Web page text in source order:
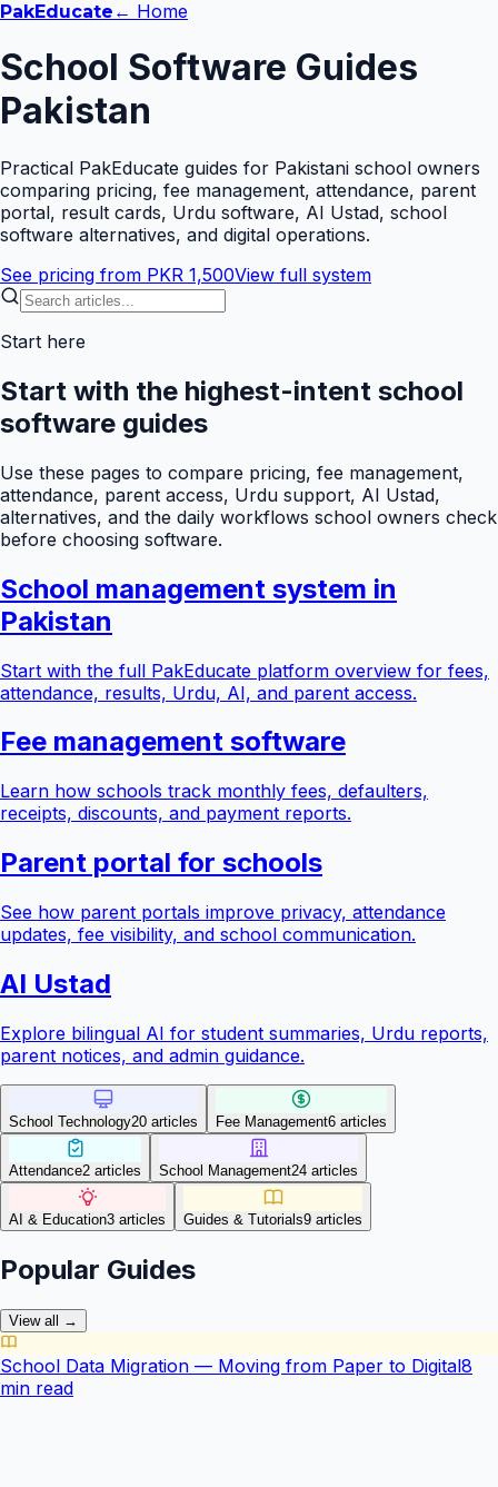
PakEducate ← Home
School Software Guides
Pakistan
Practical PakEducate guides for Pakistani school owners
comparing pricing, fee management, attendance, parent
portal, result cards, Urdu software, AI Ustad, school
software alternatives, and digital operations.
See pricing from PKR 1,500View full system
Start here
Start with the highest-intent school
software guides
Use these pages to compare pricing, fee management,
attendance, parent access, Urdu support, AI Ustad,
alternatives, and the daily workflows school owners check
before choosing software.
School management system in
Pakistan
Start with the full PakEducate platform overview for fees,
attendance, results, Urdu, AI, and parent access.
Fee management software
Learn how schools track monthly fees, defaulters,
receipts, discounts, and payment reports.
Parent portal for schools
See how parent portals improve privacy, attendance
updates, fee visibility, and school communication.
AI Ustad
Explore bilingual AI for student summaries, Urdu reports,
parent notices, and admin guidance.
School Technology20 articles Fee Management6 articles
Attendance2 articles School Management24 articles
AI & Education3 articles Guides & Tutorials9 articles
Popular Guides
View all →
School Data Migration — Moving from Paper to Digital8
min read